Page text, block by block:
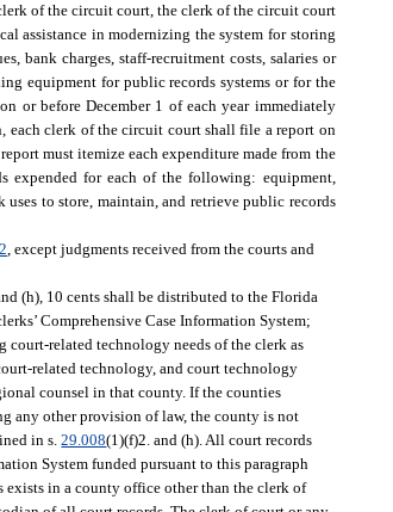
of the circuit court, the clerk of the circuit court
assistance in modernizing the system for storing
bank charges, staff-recruitment costs, salaries or
equipment for public records systems or for the
or before December 1 of each year immediately
each clerk of the circuit court shall file a report on
must itemize each expenditure made from the
expended for each of the following: equipment,
to store, maintain, and retrieve public records
, except judgments received from the courts and
(h), 10 cents shall be distributed to the Florida
Comprehensive Case Information System;
related technology needs of the clerk as
related technology, and court technology
counsel in that county. If the counties
any other provision of law, the county is not
in s.29.008(1)(f)2. and (h). All court records
System funded pursuant to this paragraph
exists in a county office other than the clerk of